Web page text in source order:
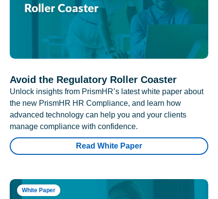
Avoid the Regulatory Roller Coaster
Unlock insights from PrismHR’s latest white paper about
the new PrismHR HR Compliance, and learn how
advanced technology can help you and your clients
manage compliance with confidence.
Read White Paper
White Paper